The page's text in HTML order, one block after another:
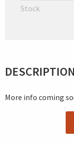
Stock
DESCRIPTION
More info coming